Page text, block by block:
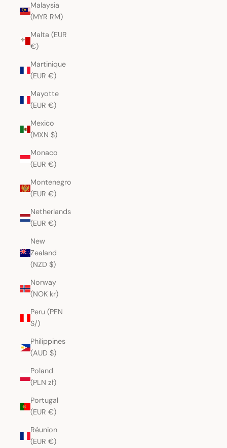
Malaysia
(MYR RM)
Malta (EUR
€)
Martinique
(EUR €)
Mayotte
(EUR €)
Mexico
(MXN $)
Monaco
(EUR €)
Montenegro
(EUR €)
Netherlands
(EUR €)
New
Zealand
(NZD $)
Norway
(NOK kr)
Peru (PEN
S/)
Philippines
(AUD $)
Poland
(PLN zł)
Portugal
(EUR €)
Réunion
(EUR €)